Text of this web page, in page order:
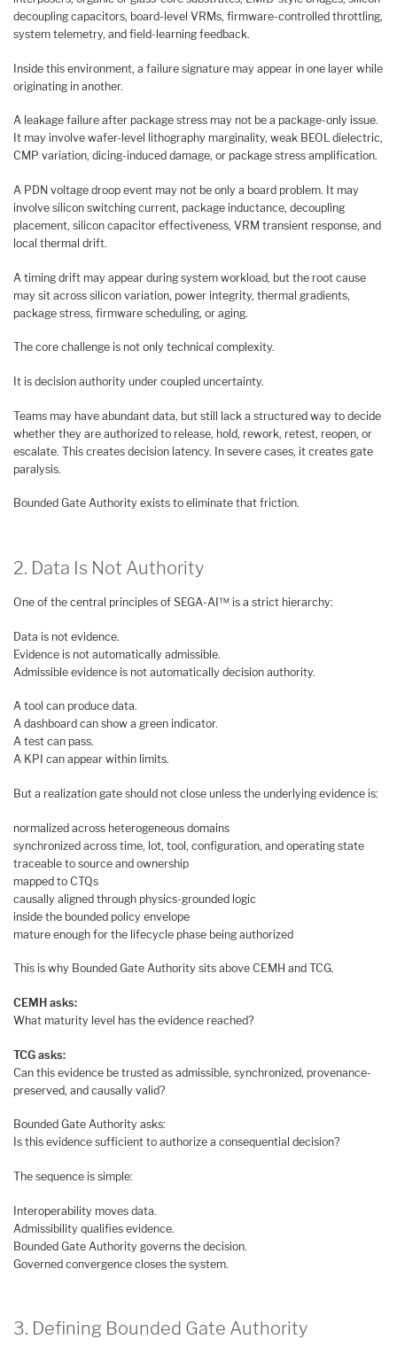
decoupling capacitors, board-level VRMs, firmware-controlled throttling,
system telemetry, and field-learning feedback.
Inside this environment, a failure signature may appear in one layer while
originating in another.
A leakage failure after package stress may not be a package-only issue.
It may involve wafer-level lithography marginality, weak BEOL dielectric,
CMP variation, dicing-induced damage, or package stress amplification.
A PDN voltage droop event may not be only a board problem. It may
involve silicon switching current, package inductance, decoupling
placement, silicon capacitor effectiveness, VRM transient response, and
local thermal drift.
A timing drift may appear during system workload, but the root cause
may sit across silicon variation, power integrity, thermal gradients,
package stress, firmware scheduling, or aging.
The core challenge is not only technical complexity.
It is decision authority under coupled uncertainty.
Teams may have abundant data, but still lack a structured way to decide
whether they are authorized to release, hold, rework, retest, reopen, or
escalate. This creates decision latency. In severe cases, it creates gate
paralysis.
Bounded Gate Authority exists to eliminate that friction.
2. Data Is Not Authority
One of the central principles of SEGA-AI™ is a strict hierarchy:
Data is not evidence.
Evidence is not automatically admissible.
Admissible evidence is not automatically decision authority.
A tool can produce data.
A dashboard can show a green indicator.
A test can pass.
A KPI can appear within limits.
But a realization gate should not close unless the underlying evidence is:
normalized across heterogeneous domains
synchronized across time, lot, tool, configuration, and operating state
traceable to source and ownership
mapped to CTQs
causally aligned through physics-grounded logic
inside the bounded policy envelope
mature enough for the lifecycle phase being authorized
This is why Bounded Gate Authority sits above CEMH and TCG.
CEMH asks:
What maturity level has the evidence reached?
TCG asks:
Can this evidence be trusted as admissible, synchronized, provenance-
preserved, and causally valid?
Bounded Gate Authority asks:
Is this evidence sufficient to authorize a consequential decision?
The sequence is simple:
Interoperability moves data.
Admissibility qualifies evidence.
Bounded Gate Authority governs the decision.
Governed convergence closes the system.
3. Defining Bounded Gate Authority